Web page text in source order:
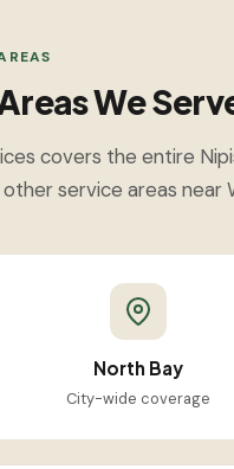
We
covers the entire
service areas near
North Bay
City-wide coverage